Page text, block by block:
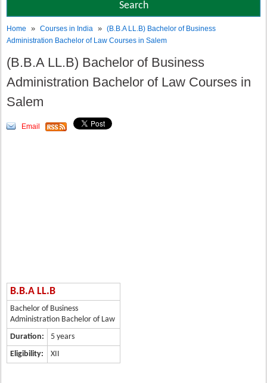
Home »Courses in India »(B.B.A LL.B) Bachelor of Business
Administration Bachelor of Law Courses in Salem
(B.B.A LL.B) Bachelor of Business
Administration Bachelor of Law Courses in
Salem
Email
B.B.A LL.B
Bachelor of Business
Administration Bachelor of Law
Duration:
5 years
Eligibility:
XII